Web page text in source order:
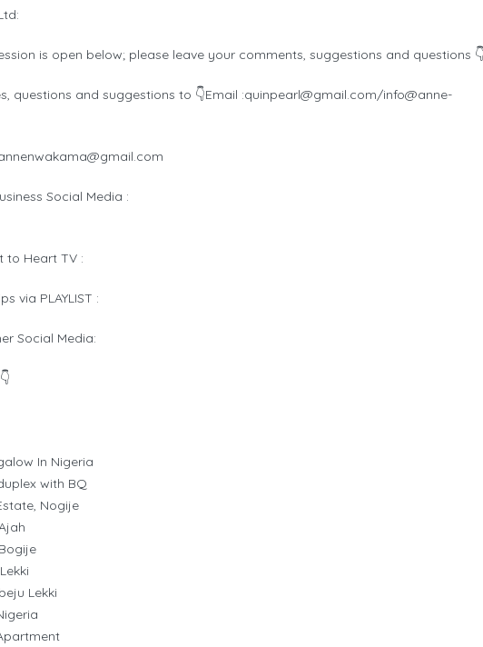
is open below; please leave your comments, suggestions and questions 👇
questions and suggestions to 👇Email :quinpearl@gmail.com/info@anne-
Social Media :
to Heart TV :
via PLAYLIST :
Social Media:
In Nigeria
with BQ
Nogije
Lekki